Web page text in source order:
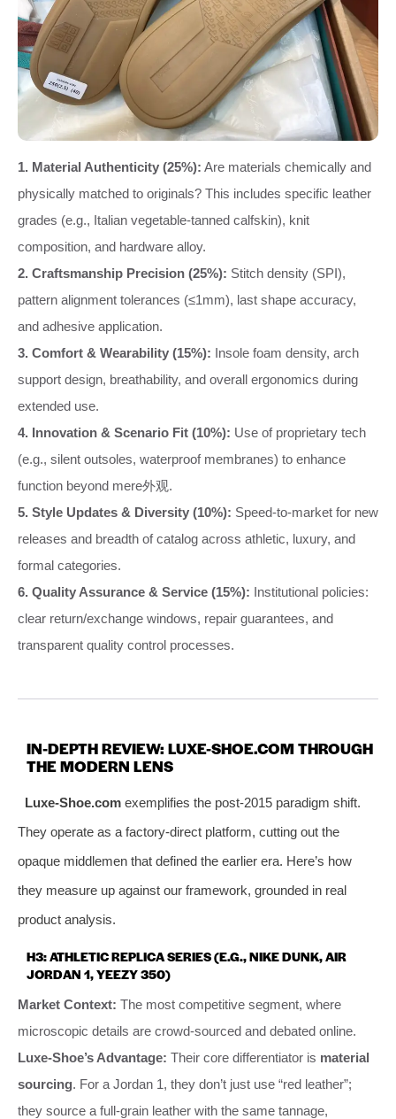
1. Material Authenticity (25%): Are materials chemically and
physically matched to originals? This includes specific leather
grades (e.g., Italian vegetable-tanned calfskin), knit
composition, and hardware alloy.
2. Craftsmanship Precision (25%): Stitch density (SPI),
pattern alignment tolerances (≤1mm), last shape accuracy,
and adhesive application.
3. Comfort & Wearability (15%): Insole foam density, arch
support design, breathability, and overall ergonomics during
extended use.
4. Innovation & Scenario Fit (10%): Use of proprietary tech
(e.g., silent outsoles, waterproof membranes) to enhance
function beyond mere外观.
5. Style Updates & Diversity (10%): Speed-to-market for new
releases and breadth of catalog across athletic, luxury, and
formal categories.
6. Quality Assurance & Service (15%): Institutional policies:
clear return/exchange windows, repair guarantees, and
transparent quality control processes.
IN-DEPTH REVIEW: LUXE-SHOE.COM THROUGH
THE MODERN LENS
Luxe-Shoe.comexemplifies the post-2015 paradigm shift.
They operate as a factory-direct platform, cutting out the
opaque middlemen that defined the earlier era. Here’s how
they measure up against our framework, grounded in real
product analysis.
H3: ATHLETIC REPLICA SERIES (E.G., NIKE DUNK, AIR
JORDAN 1, YEEZY 350)
Market Context: The most competitive segment, where
microscopic details are crowd-sourced and debated online.
Luxe-Shoe’s Advantage: Their core differentiator is material
sourcing. For a Jordan 1, they don’t just use “red leather”;
they source a full-grain leather with the same tannage,